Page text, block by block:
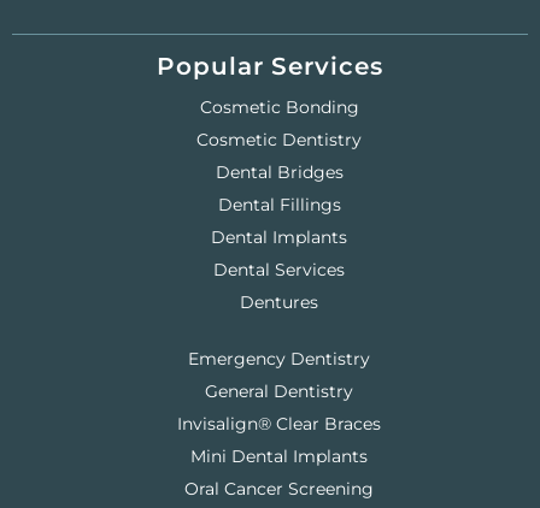
Popular Services
Cosmetic Bonding
Cosmetic Dentistry
Dental Bridges
Dental Fillings
Dental Implants
Dental Services
Dentures
Emergency Dentistry
General Dentistry
Invisalign® Clear Braces
Mini Dental Implants
Oral Cancer Screening